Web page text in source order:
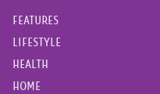
FEATURES
LIFESTYLE
HEALTH
HOME